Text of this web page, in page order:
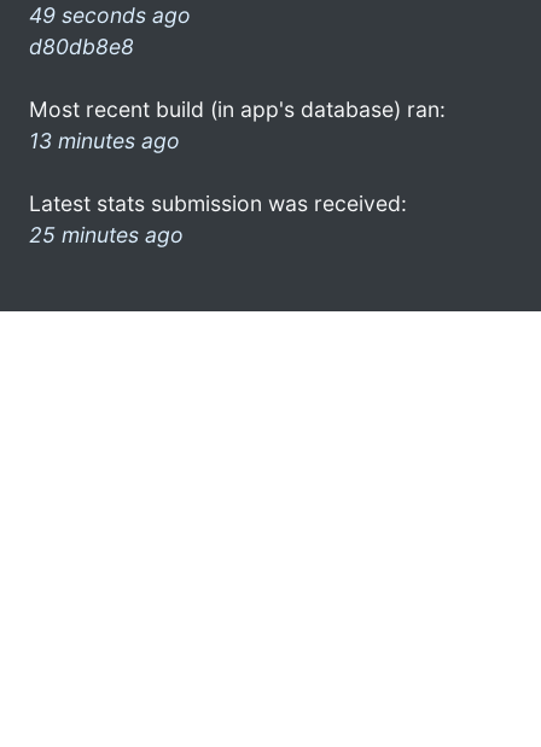
49 seconds ago
d80db8e8
Most recent build (in app's database) ran:
13 minutes ago
Latest stats submission was received:
25 minutes ago